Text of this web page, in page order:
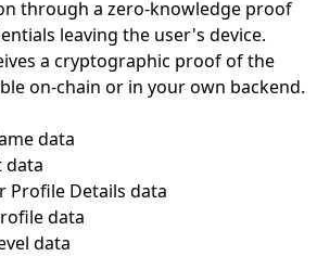
through a zero-knowledge proof
leaving the user's device.
a cryptographic proof of the
on-chain or in your own backend.
data
data
Profile Details data
data
data